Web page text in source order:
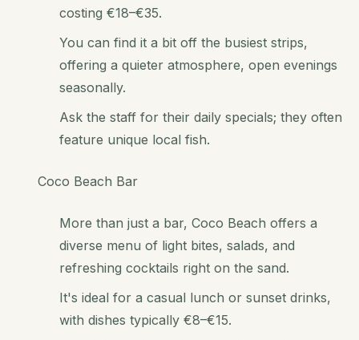
costing €18–€35.
You can find it a bit off the busiest strips,
offering a quieter atmosphere, open evenings
seasonally.
Ask the staff for their daily specials; they often
feature unique local fish.
Coco Beach Bar
More than just a bar, Coco Beach offers a
diverse menu of light bites, salads, and
refreshing cocktails right on the sand.
It's ideal for a casual lunch or sunset drinks,
with dishes typically €8–€15.